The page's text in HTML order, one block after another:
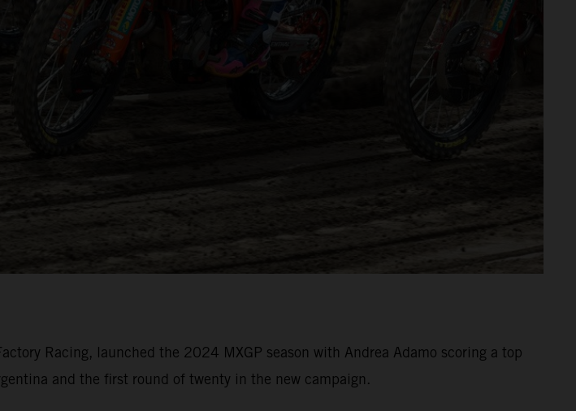
Racing, launched the 2024 MXGP season with Andrea Adamo scoring a top
and the first round of twenty in the new campaign.